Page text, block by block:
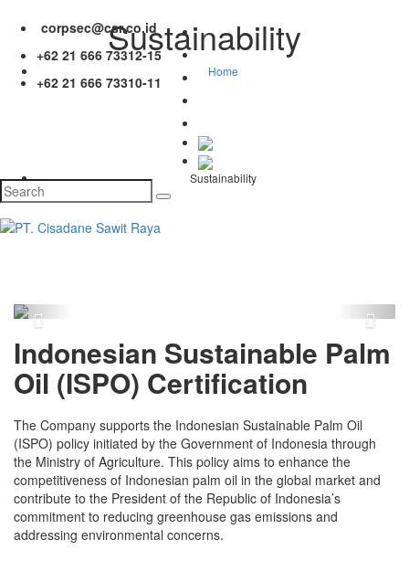
corpsec@csr.co.id
+62 21 666 73312-15
+62 21 666 73310-11
Sustainability
Home
Sustainability
Previous Next
Indonesian Sustainable Palm
Oil (ISPO) Certification
The Company supports the Indonesian Sustainable Palm Oil
(ISPO) policy initiated by the Government of Indonesia through
the Ministry of Agriculture. This policy aims to enhance the
competitiveness of Indonesian palm oil in the global market and
contribute to the President of the Republic of Indonesia’s
commitment to reducing greenhouse gas emissions and
addressing environmental concerns.